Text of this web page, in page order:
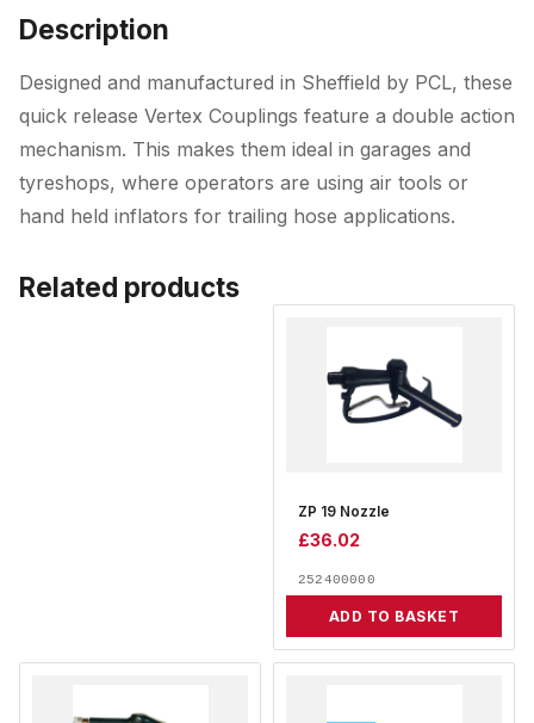
Description
Designed and manufactured in Sheffield by PCL, these
quick release Vertex Couplings feature a double action
mechanism. This makes them ideal in garages and
tyreshops, where operators are using air tools or
hand held inflators for trailing hose applications.
Related products
ZP 19 Nozzle
£36.02
252400000
ADD TO BASKET